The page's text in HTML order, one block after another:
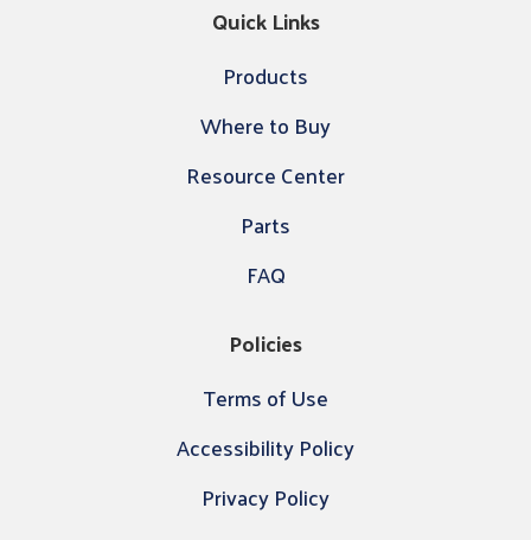
Quick Links
Products
Where to Buy
Resource Center
Parts
FAQ
Policies
Terms of Use
Accessibility Policy
Privacy Policy